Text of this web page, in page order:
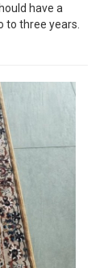
have a
to three years.